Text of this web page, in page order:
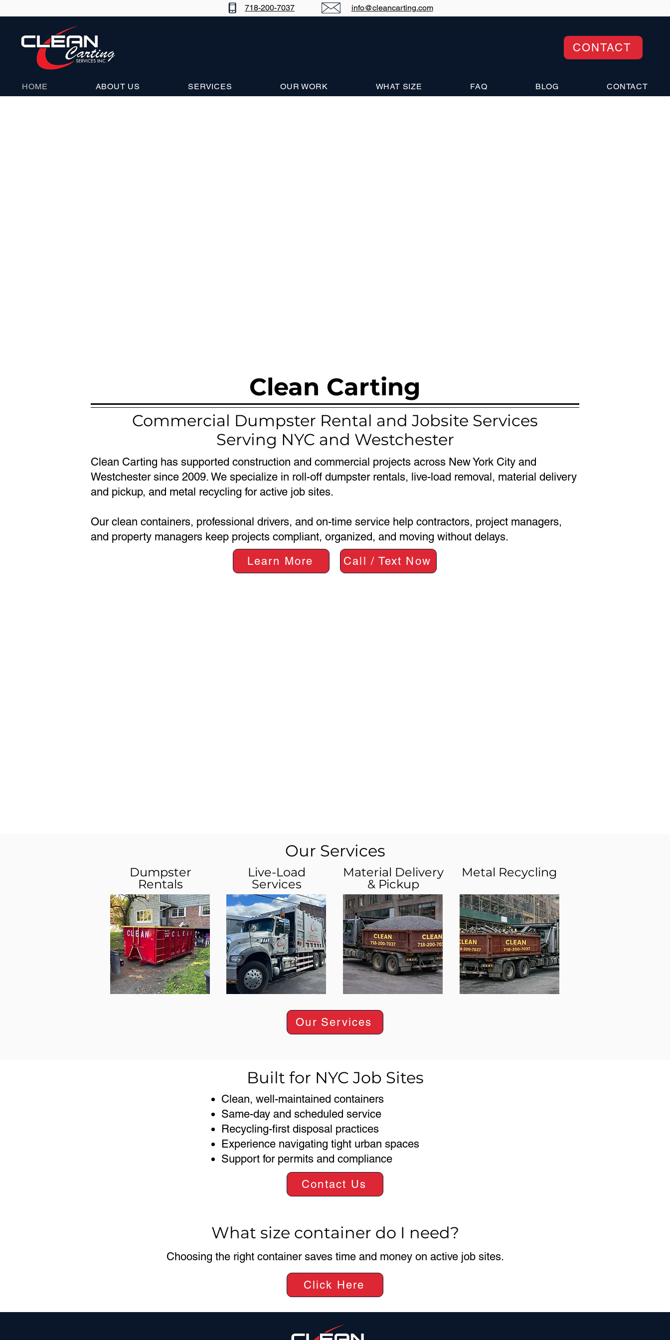
CONTACT
718-200-7037 info@cleancarting.com
HOME ABOUT US SERVICES OUR WORK WHAT SIZE FAQ BLOG CONTACT
Clean Carting
Commercial Dumpster Rental and Jobsite Services
Serving NYC and Westchester
Clean Carting has supported construction and commercial projects across New York City and
Westchester since 2009. We specialize in roll-off dumpster rentals, live-load removal, material delivery
and pickup, and metal recycling for active job sites.
Our clean containers, professional drivers, and on-time service help contractors, project managers,
and property managers keep projects compliant, organized, and moving without delays.
Learn More
Call / Text Now
Our Services
Dumpster
Rentals
Live-Load
Services
Material Delivery
& Pickup
Metal Recycling
Our Services
Built for NYC Job Sites
Clean, well-maintained containers
Same-day and scheduled service
Recycling-first disposal practices
Experience navigating tight urban spaces
Support for permits and compliance
Contact Us
What size container do I need?
Choosing the right container saves time and money on active job sites.
Click Here